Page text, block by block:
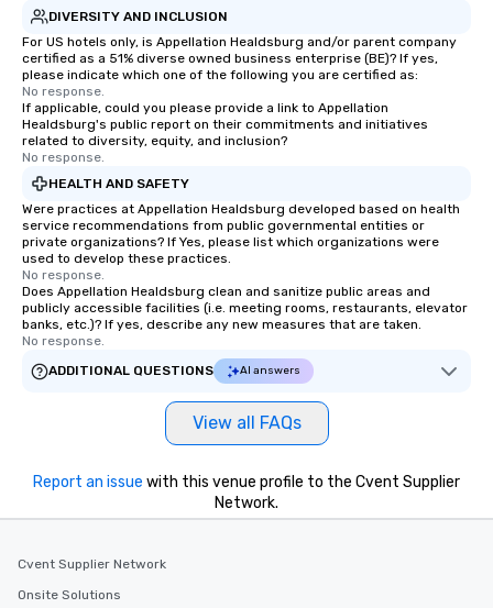
DIVERSITY AND INCLUSION
For US hotels only, is Appellation Healdsburg and/or parent company
certified as a 51% diverse owned business enterprise (BE)? If yes,
please indicate which one of the following you are certified as:
No response.
If applicable, could you please provide a link to Appellation
Healdsburg's public report on their commitments and initiatives
related to diversity, equity, and inclusion?
No response.
HEALTH AND SAFETY
Were practices at Appellation Healdsburg developed based on health
service recommendations from public governmental entities or
private organizations? If Yes, please list which organizations were
used to develop these practices.
No response.
Does Appellation Healdsburg clean and sanitize public areas and
publicly accessible facilities (i.e. meeting rooms, restaurants, elevator
banks, etc.)? If yes, describe any new measures that are taken.
No response.
ADDITIONAL QUESTIONS
AI answers
View all FAQs
Report an issue with this venue profile to the Cvent Supplier
Network.
Cvent Supplier Network
Onsite Solutions